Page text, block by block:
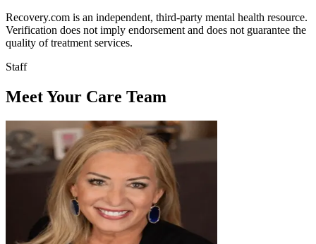
Recovery.com is an independent, third-party mental health resource.
Verification does not imply endorsement and does not guarantee the
quality of treatment services.
Staff
Meet Your Care Team